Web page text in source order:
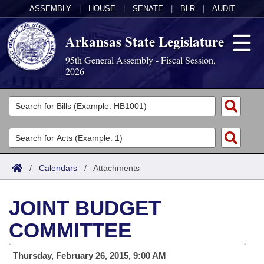
ASSEMBLY HOUSE SENATE BLR AUDIT
Arkansas State Legislature
95th General Assembly - Fiscal Session,
2026
Legislators
List All
Search
Committees
Joint
House
Task Force
Acts
Search by Range
Advanced Search
Code Sections Amended
Bills
Search by Range
Advanced Search
Calendars
Meetings and Events
Arkansas Law
/ Calendars / Attachments
JOINT BUDGET
COMMITTEE
Thursday, February 26, 2015, 9:00 AM